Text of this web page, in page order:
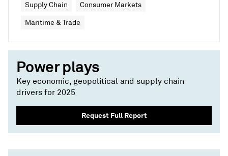
Supply Chain Consumer Markets
Maritime & Trade
Power plays
Key economic, geopolitical and supply chain
drivers for 2025
Request Full Report